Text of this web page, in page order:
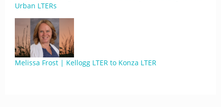
Urban LTERs
Melissa Frost | Kellogg LTER to Konza LTER